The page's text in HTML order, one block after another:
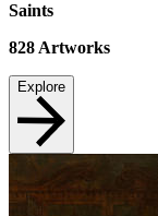
Saints
828Artworks
Explore